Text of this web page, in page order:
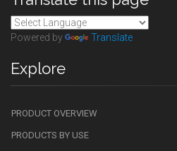
Powered by Translate
Explore
PRODUCT OVERVIEW
PRODUCTS BY USE